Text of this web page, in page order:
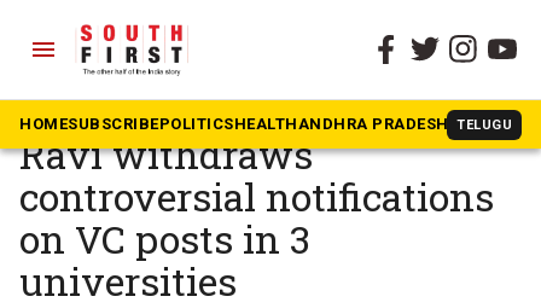
menu
HOMESUBSCRIBEPOLITICSHEALTHANDHRA PRADESH TELUGU
The South First » Tamil Nadu
Tamil Nadu Governor RN
Ravi withdraws
controversial notifications
on VC posts in 3
universities